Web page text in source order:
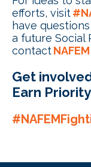
efforts, visit
have
a future Social
contact
Get
Earn